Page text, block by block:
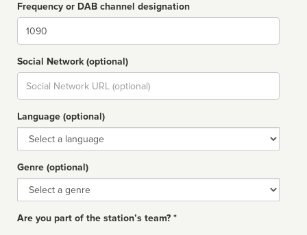
Frequency or DAB channel designation
Dial
Social Network (optional)
Social
url
Language (optional)
Language
Genre (optional)
Genre
Are you part of the station’s team? *